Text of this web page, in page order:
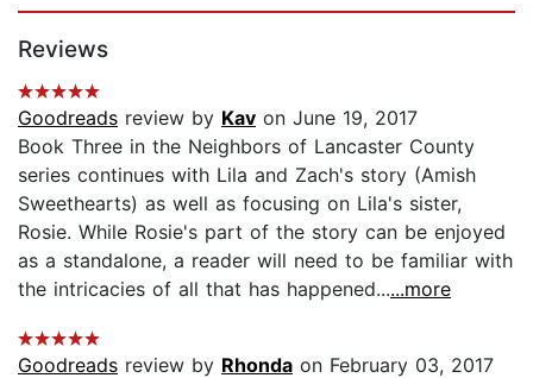
Reviews
Goodreads review by Kav on June 19, 2017
Book Three in the Neighbors of Lancaster County
series continues with Lila and Zach's story (Amish
Sweethearts) as well as focusing on Lila's sister,
Rosie. While Rosie's part of the story can be enjoyed
as a standalone, a reader will need to be familiar with
the intricacies of all that has happened......more
Goodreads review by Rhonda on February 03, 2017